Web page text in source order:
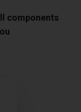
components